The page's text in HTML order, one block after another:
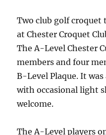
Two club golf croquet
at Chester Croquet
The A-Level Chester
members and four
B-Level Plaque. It
with occasional light
welcome.
The A-Level players